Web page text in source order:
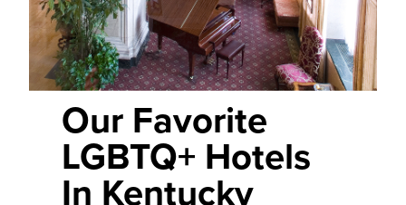
Our Favorite
LGBTQ+ Hotels
In Kentucky